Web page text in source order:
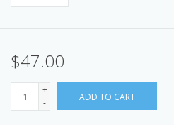
$47.00
+
-
ADD TO CART